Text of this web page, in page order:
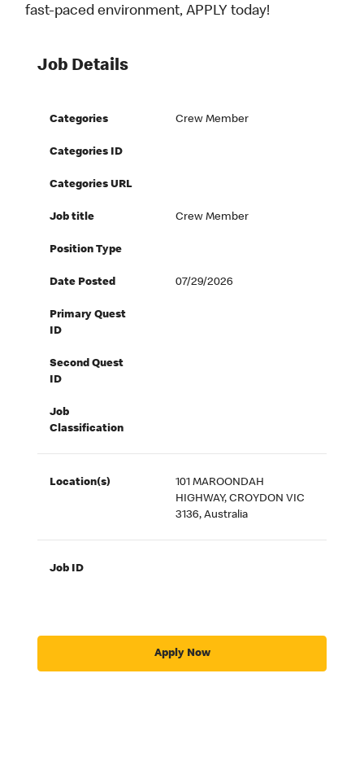
fast-paced environment, APPLY today!
Job Details
Categories Crew Member
Categories ID
Categories URL
Job title Crew Member
Position Type
Date Posted 07/29/2026
Primary Quest
ID
Second Quest
ID
Job
Classification
Location(s)
101 MAROONDAH
HIGHWAY, CROYDON VIC
3136, Australia
Job ID
Apply Now